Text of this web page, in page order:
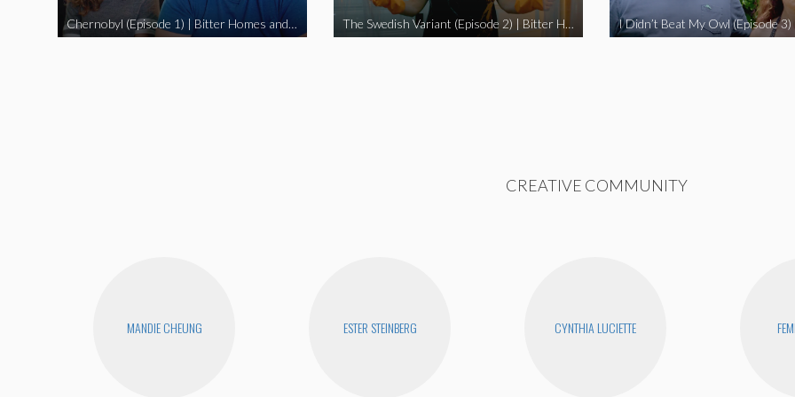
Chernobyl (Episode 1) | Bitter Homes and Gardens The Swedish Variant (Episode 2) | Bitter Homes and Gardens
CREATIVE COMMUNITY
MANDIE CHEUNG ESTER STEINBERG CYNTHIA LUCIETTE